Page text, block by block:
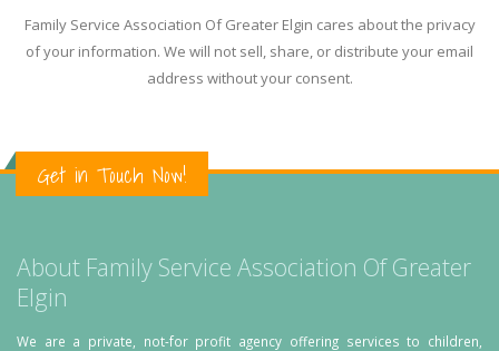
Family Service Association Of Greater Elgin cares about the privacy
of your information. We will not sell, share, or distribute your email
address without your consent.
Get in Touch Now!
About Family Service Association Of Greater
Elgin
We are a private, not-for profit agency offering services to children,